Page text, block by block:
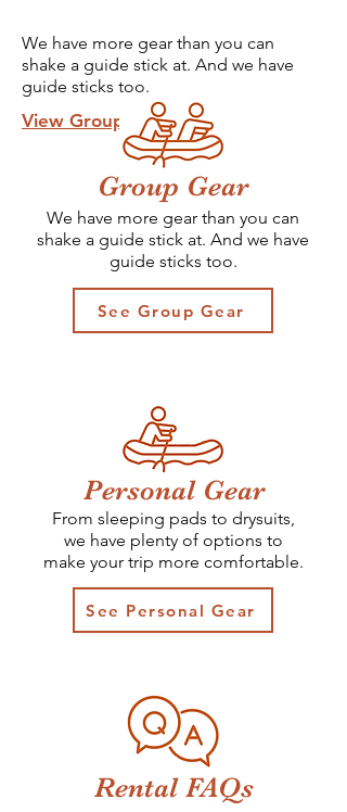
We have more gear than you can
shake a guide stick at. And we have
guide sticks too.
View Group Gear >
Group Gear
We have more gear than you can
shake a guide stick at. And we have
guide sticks too.
See Group Gear
Personal Gear
From sleeping pads to drysuits,
we have plenty of options to
make your trip more comfortable.
See Personal Gear
Rental FAQs